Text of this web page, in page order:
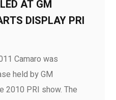
AT GM
DISPLAY PRI
Camaro was
held by GM
2010 PRI show. The